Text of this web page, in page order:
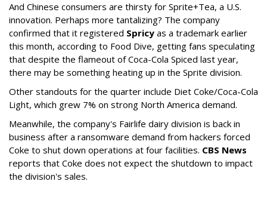
And Chinese consumers are thirsty for Sprite+Tea, a U.S.
innovation. Perhaps more tantalizing? The company
confirmed that it registered Spricy as a trademark earlier
this month, according to Food Dive, getting fans speculating
that despite the flameout of Coca-Cola Spiced last year,
there may be something heating up in the Sprite division.
Other standouts for the quarter include Diet Coke/Coca-Cola
Light, which grew 7% on strong North America demand.
Meanwhile, the company's Fairlife dairy division is back in
business after a ransomware demand from hackers forced
Coke to shut down operations at four facilities. CBS News
reports that Coke does not expect the shutdown to impact
the division's sales.